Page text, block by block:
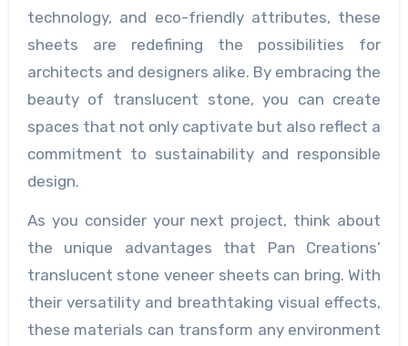
technology, and eco-friendly attributes, these
sheets are redefining the possibilities for
architects and designers alike. By embracing the
beauty of translucent stone, you can create
spaces that not only captivate but also reflect a
commitment to sustainability and responsible
design.
As you consider your next project, think about
the unique advantages that Pan Creations’
translucent stone veneer sheets can bring. With
their versatility and breathtaking visual effects,
these materials can transform any environment